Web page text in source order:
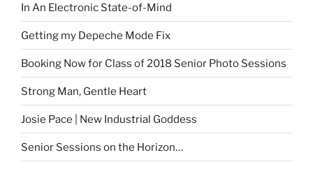
In An Electronic State-of-Mind
Getting my Depeche Mode Fix
Booking Now for Class of 2018 Senior Photo Sessions
Strong Man, Gentle Heart
Josie Pace | New Industrial Goddess
Senior Sessions on the Horizon…